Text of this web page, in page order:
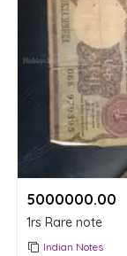
5000000.00 ₹
1rs Rare note
Indian Notes